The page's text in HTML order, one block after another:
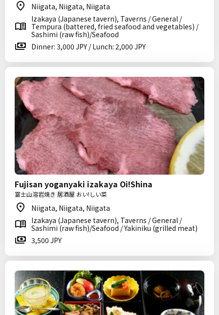
Niigata, Niigata, Niigata
Izakaya (Japanese tavern), Taverns / General /
Tempura (battered, fried seafood and vegetables) /
Sashimi (raw fish)/Seafood
Dinner: 3,000 JPY / Lunch: 2,000 JPY
Fujisan yoganyaki izakaya Oi!Shina
富士山溶岩焼き 居酒屋 おい!しい菜
Niigata, Niigata, Niigata
Izakaya (Japanese tavern), Taverns / General /
Sashimi (raw fish)/Seafood / Yakiniku (grilled meat)
3,500 JPY